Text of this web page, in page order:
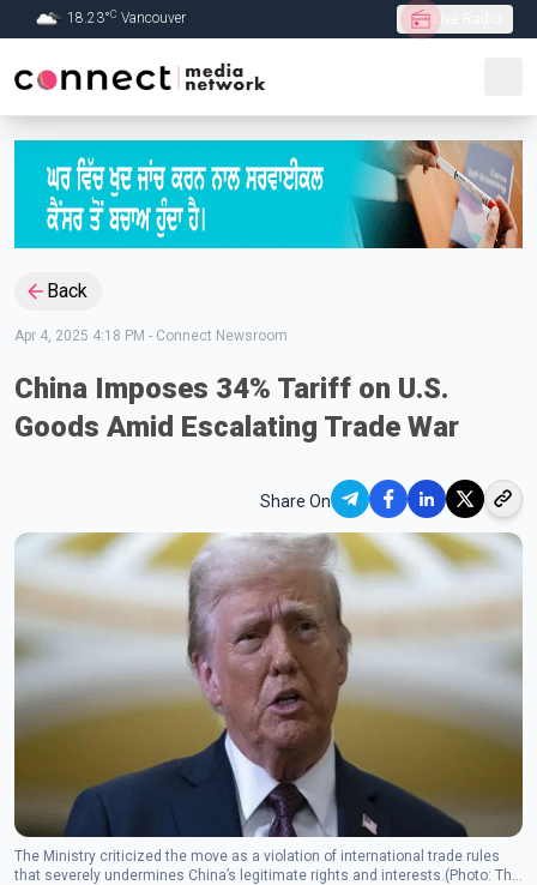
Skip to Main content
18.23°C Vancouver
Back
Apr 4, 2025 4:18 PM - Connect Newsroom
China Imposes 34% Tariff on U.S.
Goods Amid Escalating Trade War
Share On
The Ministry criticized the move as a violation of international trade rules
that severely undermines China’s legitimate rights and interests.(Photo: The